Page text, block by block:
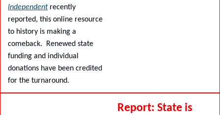
Independent recently
reported, this online resource
to history is making a
comeback.  Renewed state
funding and individual
donations have been credited
for the turnaround.
Report: State is